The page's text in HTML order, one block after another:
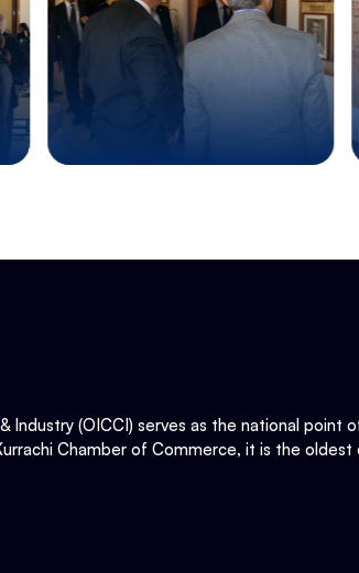
Industry (OICCI) serves as the national point
Chamber of Commerce, it is the